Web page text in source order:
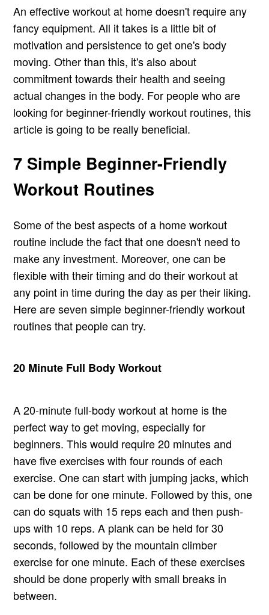
An effective workout at home doesn't require any
fancy equipment. All it takes is a little bit of
motivation and persistence to get one's body
moving. Other than this, it's also about
commitment towards their health and seeing
actual changes in the body. For people who are
looking for beginner-friendly workout routines, this
article is going to be really beneficial.
7 Simple Beginner-Friendly
Workout Routines
Some of the best aspects of a home workout
routine include the fact that one doesn't need to
make any investment. Moreover, one can be
flexible with their timing and do their workout at
any point in time during the day as per their liking.
Here are seven simple beginner-friendly workout
routines that people can try.
20 Minute Full Body Workout
A 20-minute full-body workout at home is the
perfect way to get moving, especially for
beginners. This would require 20 minutes and
have five exercises with four rounds of each
exercise. One can start with jumping jacks, which
can be done for one minute. Followed by this, one
can do squats with 15 reps each and then push-
ups with 10 reps. A plank can be held for 30
seconds, followed by the mountain climber
exercise for one minute. Each of these exercises
should be done properly with small breaks in
between.